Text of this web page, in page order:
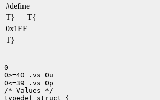
#define
T}
T{
0x1FF
T}
0
0>=40 .vs 0u
0<=39 .vs 0p
/* Values */